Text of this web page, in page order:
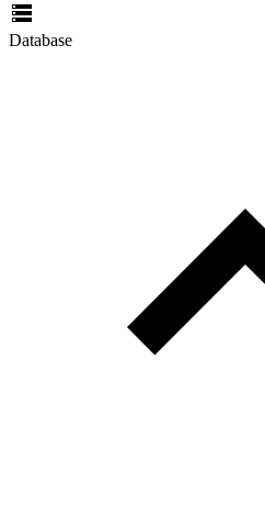
Database